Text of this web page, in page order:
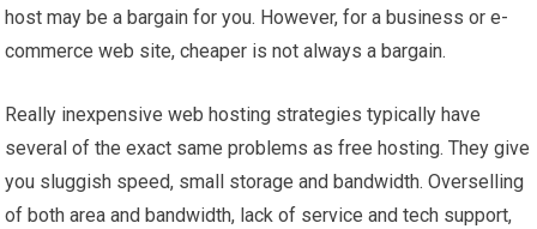
host may be a bargain for you. However, for a business or e-
commerce web site, cheaper is not always a bargain.
Really inexpensive web hosting strategies typically have
several of the exact same problems as free hosting. They give
you sluggish speed, small storage and bandwidth. Overselling
of both area and bandwidth, lack of service and tech support,